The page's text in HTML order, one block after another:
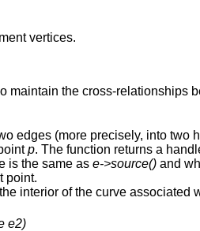
vertices.
maintain the cross-relationships
edges (more precisely, into two
p. The function returns a
is the same as e->source() and
point.
interior of the curve associated
e2)